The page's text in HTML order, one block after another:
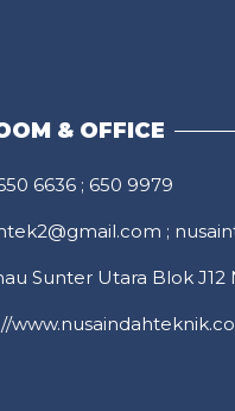
& OFFICE
6636 ; 650 9979
;
Sunter Utara Blok J12